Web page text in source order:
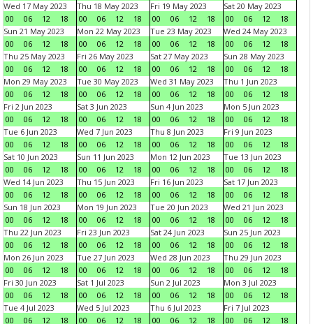
Wed 17 May 2023
00
06 12 18
Thu 18 May 2023
00
06 12 18
Fri 19 May 2023
00
06 12 18
Sat 20 May 2023
00
06 12
18
Sun 21 May 2023
00
06 12 18
Mon 22 May 2023
00
06 12 18
Tue 23 May 2023
00
06 12 18
Wed 24 May 2023
00
06 12
18
Thu 25 May 2023
00
06 12 18
Fri 26 May 2023
00
06 12 18
Sat 27 May 2023
00
06 12 18
Sun 28 May 2023
00
06 12
18
Mon 29 May 2023
00
06 12 18
Tue 30 May 2023
00
06 12 18
Wed 31 May 2023
00
06 12 18
Thu 1 Jun 2023
00
06 12
18
Fri 2 Jun 2023
00
06 12 18
Sat 3 Jun 2023
00
06 12 18
Sun 4 Jun 2023
00
06 12 18
Mon 5 Jun 2023
00
06 12
18
Tue 6 Jun 2023
00
06 12 18
Wed 7 Jun 2023
00
06 12 18
Thu 8 Jun 2023
00
06 12 18
Fri 9 Jun 2023
00
06 12
18
Sat 10 Jun 2023
00
06 12 18
Sun 11 Jun 2023
00
06 12 18
Mon 12 Jun 2023
00
06 12 18
Tue 13 Jun 2023
00
06 12
18
Wed 14 Jun 2023
00
06 12 18
Thu 15 Jun 2023
00
06 12 18
Fri 16 Jun 2023
00
06 12 18
Sat 17 Jun 2023
00
06 12
18
Sun 18 Jun 2023
00
06 12 18
Mon 19 Jun 2023
00
06 12 18
Tue 20 Jun 2023
00
06 12 18
Wed 21 Jun 2023
00
06 12
18
Thu 22 Jun 2023
00
06 12 18
Fri 23 Jun 2023
00
06 12 18
Sat 24 Jun 2023
00
06 12 18
Sun 25 Jun 2023
00
06 12
18
Mon 26 Jun 2023
00
06 12 18
Tue 27 Jun 2023
00
06 12 18
Wed 28 Jun 2023
00
06 12 18
Thu 29 Jun 2023
00
06 12
18
Fri 30 Jun 2023
00
06 12 18
Sat 1 Jul 2023
00
06 12 18
Sun 2 Jul 2023
00
06 12 18
Mon 3 Jul 2023
00
06 12
18
Tue 4 Jul 2023
00
06 12 18
Wed 5 Jul 2023
00
06 12 18
Thu 6 Jul 2023
00
06 12 18
Fri 7 Jul 2023
00
06 12 18